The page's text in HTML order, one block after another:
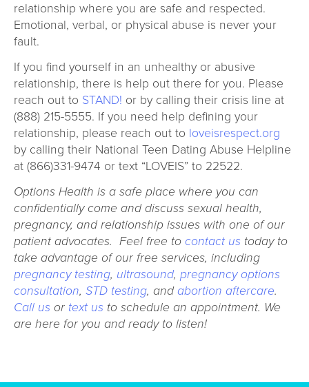
relationship where you are safe and respected.
Emotional, verbal, or physical abuse is never your
fault.
If you find yourself in an unhealthy or abusive
relationship, there is help out there for you. Please
reach out to STAND! or by calling their crisis line at
(888) 215-5555. If you need help defining your
relationship, please reach out to loveisrespect.org
by calling their National Teen Dating Abuse Helpline
at (866)331-9474 or text “LOVEIS” to 22522.
Options Health is a safe place where you can
confidentially come and discuss sexual health,
pregnancy, and relationship issues with one of our
patient advocates. Feel free to contact us today to
take advantage of our free services, including
pregnancy testing, ultrasound, pregnancy options
consultation, STD testing, andabortion aftercare.
Call us or text us to schedule an appointment. We
are here for you and ready to listen!